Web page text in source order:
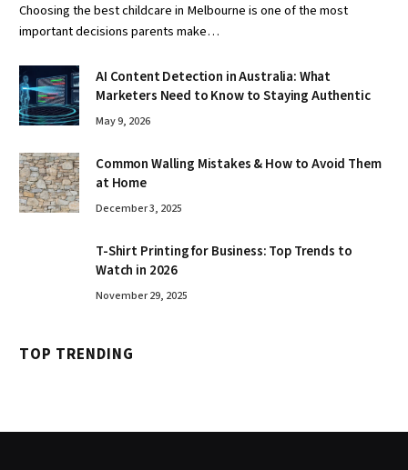
Choosing the best childcare in Melbourne is one of the most
important decisions parents make…
AI Content Detection in Australia: What
Marketers Need to Know to Staying Authentic
May 9, 2026
Common Walling Mistakes & How to Avoid Them
at Home
December 3, 2025
T-Shirt Printing for Business: Top Trends to
Watch in 2026
November 29, 2025
TOP TRENDING